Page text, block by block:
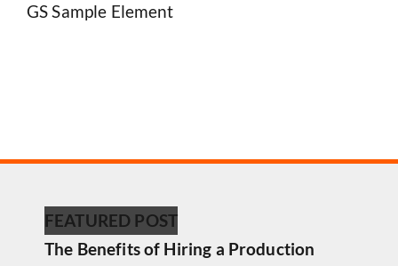
GS Sample Element
FEATURED POST
The Benefits of Hiring a Production